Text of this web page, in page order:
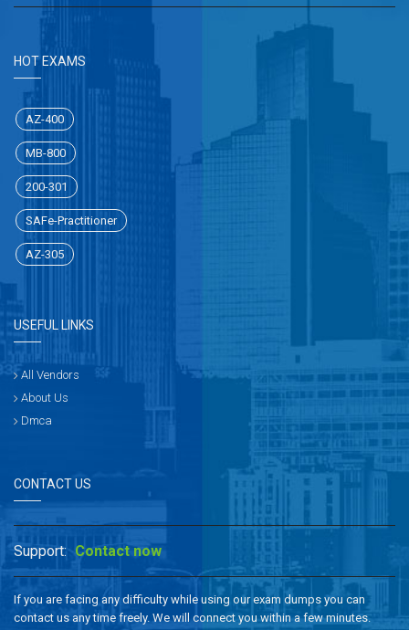
HOT EXAMS
AZ-400
MB-800
200-301
SAFe-Practitioner
AZ-305
USEFUL LINKS
All Vendors
About Us
Dmca
CONTACT US
Support: Contact now
If you are facing any difficulty while using our exam dumps you can
contact us any time freely. We will connect you within a few minutes.